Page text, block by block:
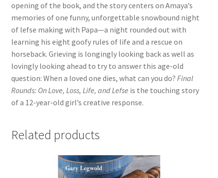
opening of the book, and the story centers on Amaya’s
memories of one funny, unforgettable snowbound night
of lefse making with Papa—a night rounded out with
learning his eight goofy rules of life and a rescue on
horseback. Grieving is longingly looking back as well as
lovingly looking ahead to try to answer this age-old
question: When a loved one dies, what can you do? Final
Rounds: On Love, Loss, Life, and Lefse is the touching story
of a 12-year-old girl’s creative response.
Related products